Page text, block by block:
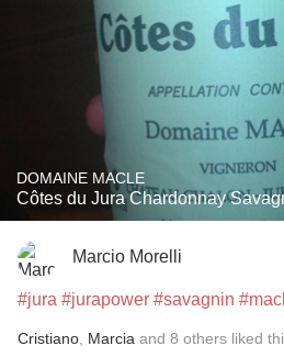
DOMAINE MACLE
Côtes du Jura Chardonnay
Marcio Morelli
#jura #jurapower #savagnin
Cristiano Marcia and 8 others liked